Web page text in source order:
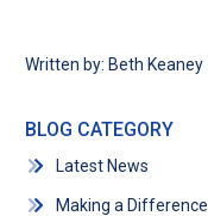
Written by: Beth Keaney
BLOG CATEGORY
Latest News
Making a Difference